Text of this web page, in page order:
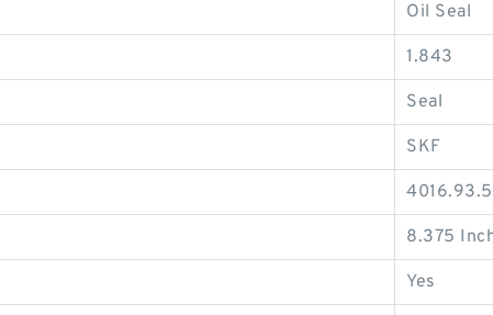
Oil Seal
1.843
Seal
SKF
8.375
Yes